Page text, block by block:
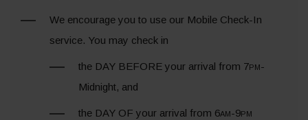
We encourage you to use our Mobile Check-In
service. You may check in
the DAY BEFORE your arrival from 7pm-
Midnight, and
the DAY OF your arrival from 6am-9pm